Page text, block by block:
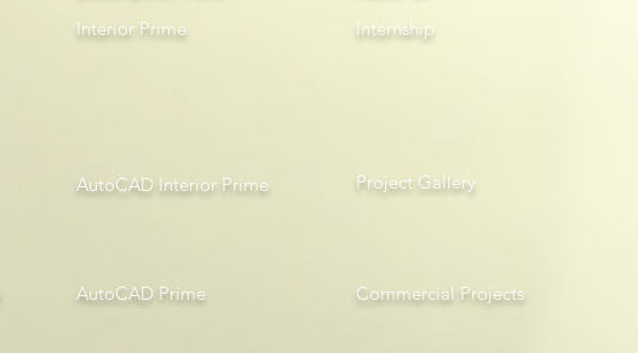
Interior Prime
Internship
AutoCAD Interior Prime Project Gallery
AutoCAD Prime Commercial Projects